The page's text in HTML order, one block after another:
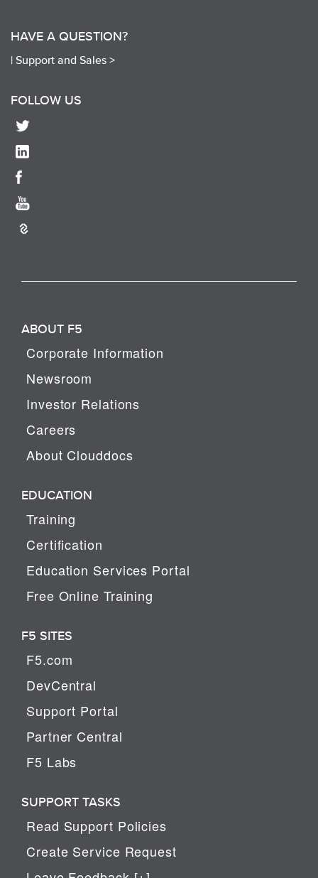
HAVE A QUESTION?
| Support and Sales >
FOLLOW US
ABOUT F5
Corporate Information
Newsroom
Investor Relations
Careers
About Clouddocs
EDUCATION
Training
Certification
Education Services Portal
Free Online Training
F5 SITES
F5.com
DevCentral
Support Portal
Partner Central
F5 Labs
SUPPORT TASKS
Read Support Policies
Create Service Request